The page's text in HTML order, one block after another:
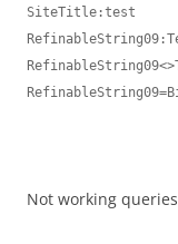
SiteTitle:test
Not working